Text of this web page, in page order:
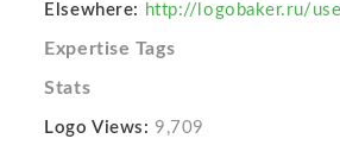
Elsewhere: http://logobaker.ru/
Expertise Tags
Stats
Logo Views: 9,709